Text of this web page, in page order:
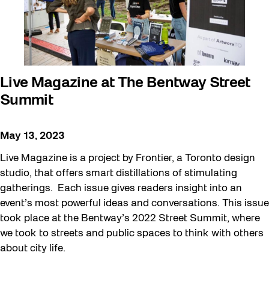
Live Magazine at The Bentway Street
Summit
May 13, 2023
Live Magazine is a project by Frontier, a Toronto design
studio, that offers smart distillations of stimulating
gatherings. Each issue gives readers insight into an
event’s most powerful ideas and conversations. This issue
took place at the Bentway’s 2022 Street Summit, where
we took to streets and public spaces to think with others
about city life.